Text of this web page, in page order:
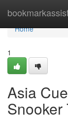
Home
Home
1
Asia
Snooker